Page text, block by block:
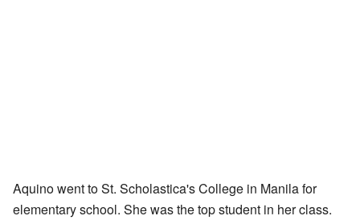
Aquino went to St. Scholastica's College in Manila for
elementary school. She was the top student in her class.